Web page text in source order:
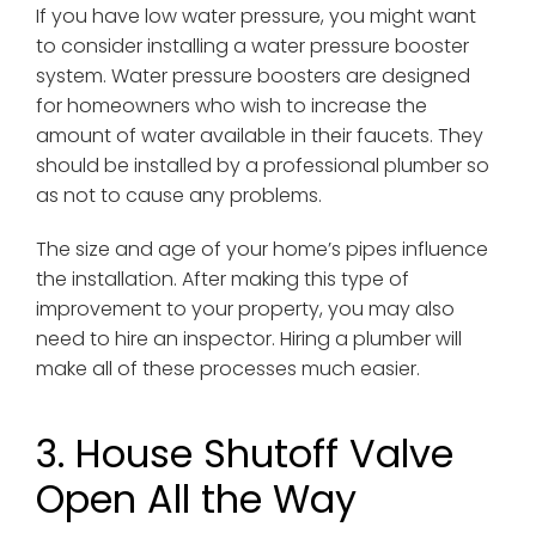
If you have low water pressure, you might want
to consider installing a water pressure booster
system. Water pressure boosters are designed
for homeowners who wish to increase the
amount of water available in their faucets. They
should be installed by a professional plumber so
as not to cause any problems.
The size and age of your home’s pipes influence
the installation. After making this type of
improvement to your property, you may also
need to hire an inspector. Hiring a plumber will
make all of these processes much easier.
3. House Shutoff Valve
Open All the Way